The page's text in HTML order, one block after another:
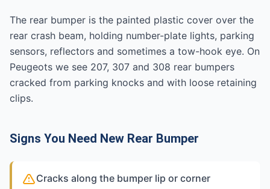
The rear bumper is the painted plastic cover over the
rear crash beam, holding number-plate lights, parking
sensors, reflectors and sometimes a tow-hook eye. On
Peugeots we see 207, 307 and 308 rear bumpers
cracked from parking knocks and with loose retaining
clips.
Signs You Need New Rear Bumper
Cracks along the bumper lip or corner